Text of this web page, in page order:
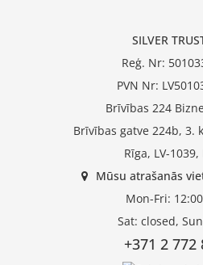
SILVER
Reģ. Nr:
PVN Nr:
Brīvības 224
Brīvības gatve 224b, 3.
Rīga, LV-
Mūsu atrašanās
Mon-Fri:
Sat: closed,
+371 2 772